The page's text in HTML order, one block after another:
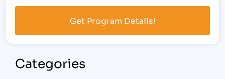
Categories